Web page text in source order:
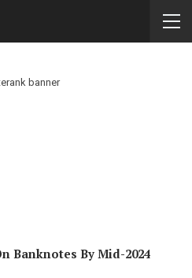
Banknotes By Mid-2024